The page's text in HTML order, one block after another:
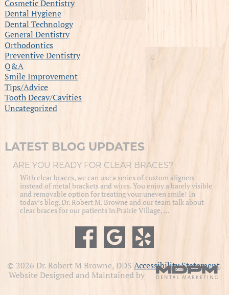
Cosmetic Dentistry
Dental Hygiene
Dental Technology
General Dentistry
Orthodontics
Preventive Dentistry
Q&A
Smile Improvement
Tips/Advice
Tooth Decay/Cavities
Uncategorized
LATEST BLOG UPDATES
ARE YOU READY FOR CLEAR BRACES?
With clear braces, we can use a series of custom aligners
instead of metal brackets and wires. You enjoy a barely visible
and removable option for treating your uneven smile! In
today’s blog, Dr. Robert M. Browne and our team talk about
clear braces for our patients in Prairie Village, …
© 2026 Dr. Robert M Browne, DDS Accessibility Statement.
Website Designed and Maintained by